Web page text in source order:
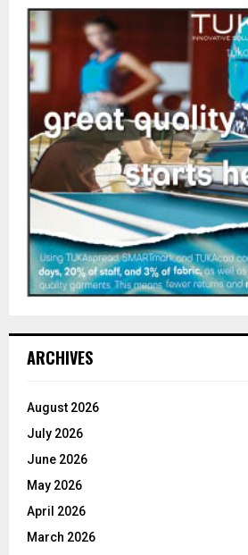
ARCHIVES
August 2026
July 2026
June 2026
May 2026
April 2026
March 2026